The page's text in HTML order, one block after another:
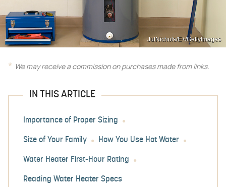
JulNichols/E+/GettyImages
We may receive a commission on purchases made from links.
IN THIS ARTICLE
Importance of Proper Sizing
Size of Your Family How You Use Hot Water
Water Heater First-Hour Rating
Reading Water Heater Specs